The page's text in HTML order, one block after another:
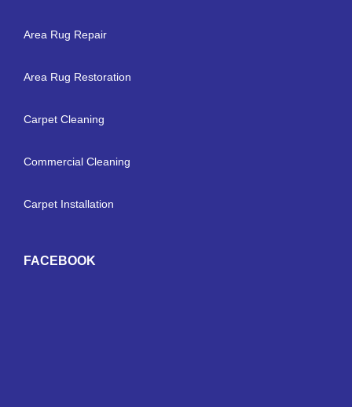
Area Rug Repair
Area Rug Restoration
Carpet Cleaning
Commercial Cleaning
Carpet Installation
FACEBOOK